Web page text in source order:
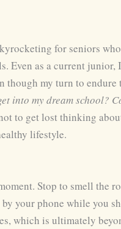
for seniors
Even as a current
my turn to
into my dream school?
to get lost thinking
lifestyle.
Stop to smell the
your phone while you
which is ultimately